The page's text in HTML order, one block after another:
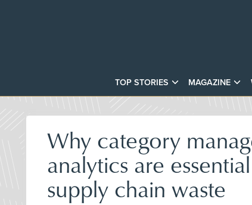
TOP STORIES MAGAZINE
Why category
analytics are
supply chain waste